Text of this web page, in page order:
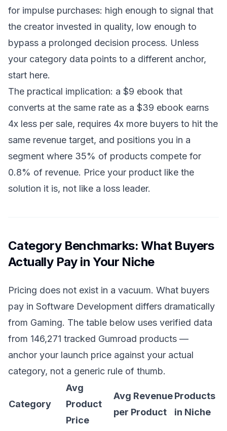
for impulse purchases: high enough to signal that
the creator invested in quality, low enough to
bypass a prolonged decision process. Unless
your category data points to a different anchor,
start here.
The practical implication: a $9 ebook that
converts at the same rate as a $39 ebook earns
4x less per sale, requires 4x more buyers to hit the
same revenue target, and positions you in a
segment where 35% of products compete for
0.8% of revenue. Price your product like the
solution it is, not like a loss leader.
Category Benchmarks: What Buyers
Actually Pay in Your Niche
Pricing does not exist in a vacuum. What buyers
pay in Software Development differs dramatically
from Gaming. The table below uses verified data
from 146,271 tracked Gumroad products —
anchor your launch price against your actual
category, not a generic rule of thumb.
Category
Avg
Product
Price
Avg Revenue
per Product
Products
in Niche